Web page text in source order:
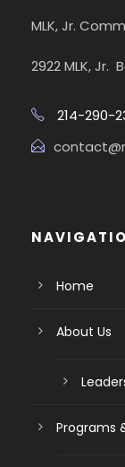
MLK, Jr.
2922 MLK, Jr.
214-290-
Home
About Us
Programs